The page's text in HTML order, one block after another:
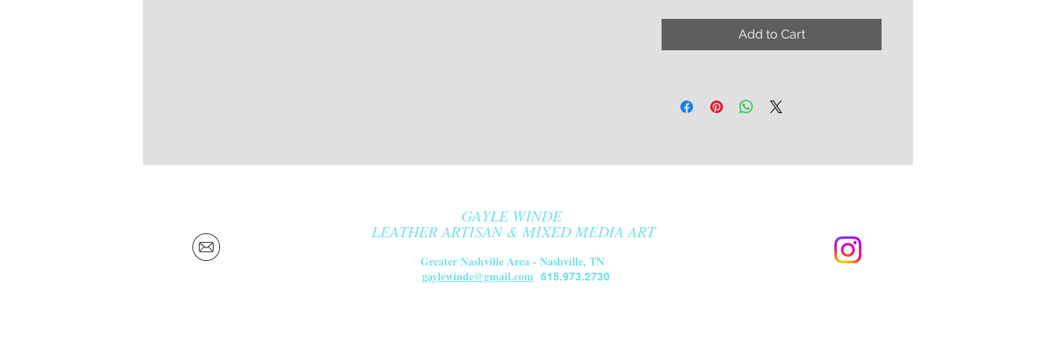
or left-hand ergonomic, two strap
color choices, and three color
choices for the inlay.
Oxblood (as in the photo above )
de-Lis
Black Strap with Gold Metallic
Lambskin and Black Kidskin Fleur
Add to Cart
GAYLE WINDE
LEATHER ARTISAN & MIXED MEDIA ART
Greater Nashville Area - Nashville, TN
gaylewinde@gmail.com
615.973.2730